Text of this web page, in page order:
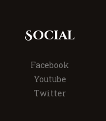
Social
Facebook
Youtube
Twitter